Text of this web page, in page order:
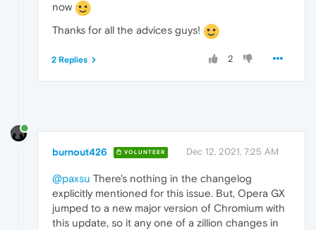
now
Thanks for all the advices guys!
2
2 Replies
burnout426 VOLUNTEER Dec 12, 2021, 7:25 AM
@paxsu There's nothing in the changelog
explicitly mentioned for this issue. But, Opera GX
jumped to a new major version of Chromium with
this update, so it any one of a zillion changes in